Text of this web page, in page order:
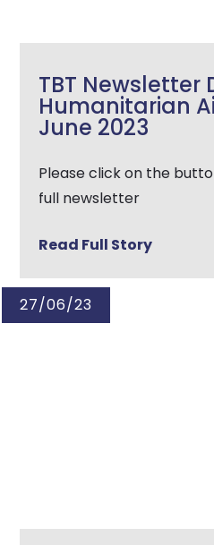
TBT Newsletter
Humanitarian
June 2023
Please click on the
full newsletter
Read Full Story
27/06/23